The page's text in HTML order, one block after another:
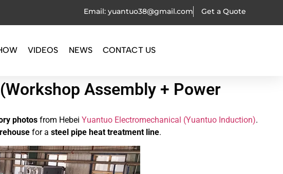
Email: yuantuo38@gmail.com Get a Quote
VIDEOS NEWS CONTACT US
Assembly + Power
photos from Hebei Yuantuo Electromechanical (Yuantuo Induction).
for a steel pipe heat treatment line.